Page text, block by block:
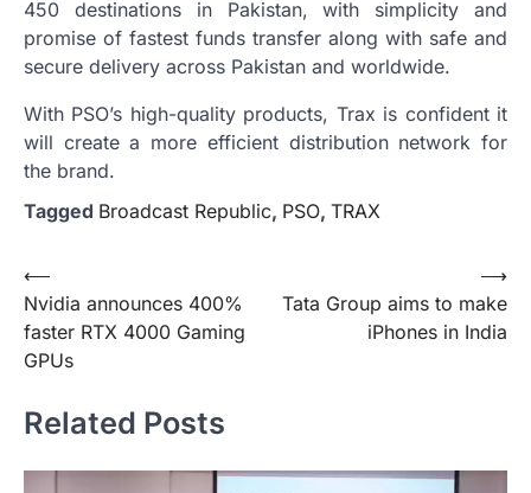
450 destinations in Pakistan, with simplicity and
promise of fastest funds transfer along with safe and
secure delivery across Pakistan and worldwide.
With PSO’s high-quality products, Trax is confident it
will create a more efficient distribution network for
the brand.
Tagged Broadcast Republic, PSO, TRAX
Post
navigation
⟵
Nvidia announces 400%
faster RTX 4000 Gaming
GPUs
Tata Group aims to make
iPhones in India
⟶
Related Posts